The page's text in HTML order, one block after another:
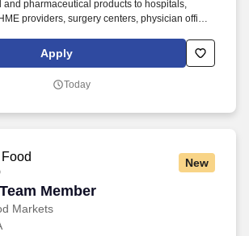
and pharmaceutical products to hospitals,
providers, surgery centers, physician offices
a competitive total rewards package,
& training, and tremendous potential with a
Apply
Today
New
Member
Markets
Member